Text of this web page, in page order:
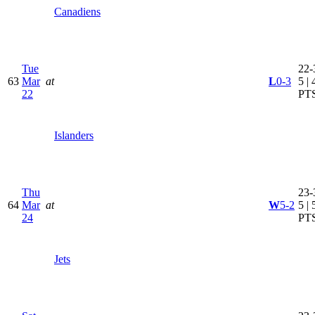
Canadiens
63
Tue
Mar
22
at
Islanders
L0-3
5 |
64
Thu
Mar
24
at
Jets
W5-2 5 |